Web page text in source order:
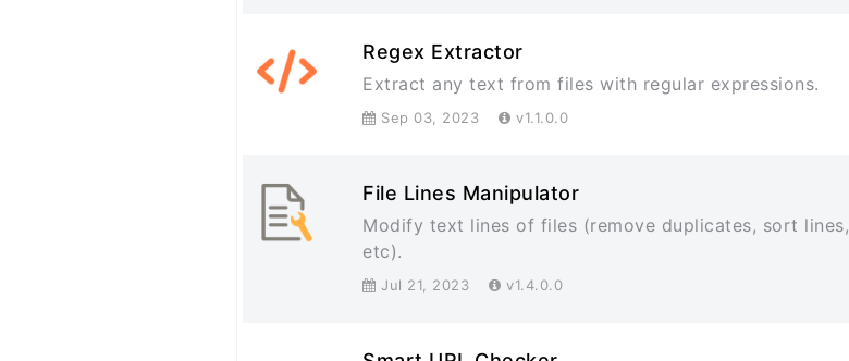
Regex Extractor
Extract any text from files with regular expressions.
Sep 03, 2023 v1.1.0.0
File Lines Manipulator
Modify text lines of files (remove duplicates, sort lines,
etc).
Jul 21, 2023 v1.4.0.0